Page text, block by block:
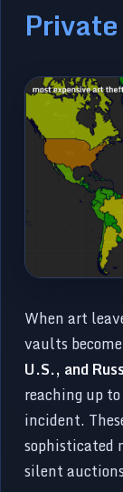
When art
vaults
U.S., and
reaching up to
incident.
sophisticated
silent